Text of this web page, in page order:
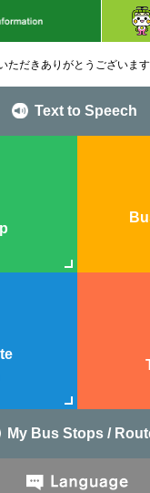
ただきありがとうございます
Text to Speech
My Bus Stops /